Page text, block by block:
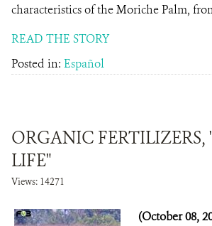
characteristics of the Moriche Palm,
READ THE STORY
Posted in: Español
ORGANIC FERTILIZERS,
LIFE"
Views: 14271
(October 08,